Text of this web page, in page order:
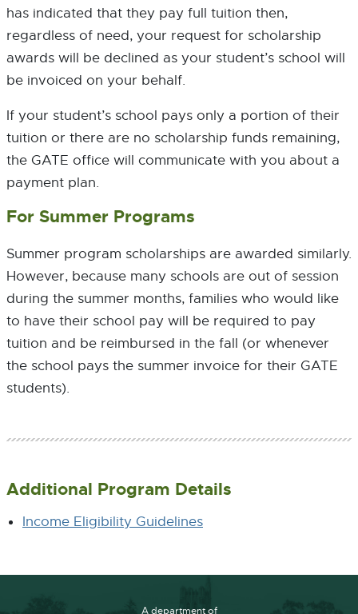
has indicated that they pay full tuition then,
regardless of need, your request for scholarship
awards will be declined as your student’s school will
be invoiced on your behalf.
If your student’s school pays only a portion of their
tuition or there are no scholarship funds remaining,
the GATE office will communicate with you about a
payment plan.
For Summer Programs
Summer program scholarships are awarded similarly.
However, because many schools are out of session
during the summer months, families who would like
to have their school pay will be required to pay
tuition and be reimbursed in the fall (or whenever
the school pays the summer invoice for their GATE
students).
Additional Program Details
Income Eligibility Guidelines
A department of